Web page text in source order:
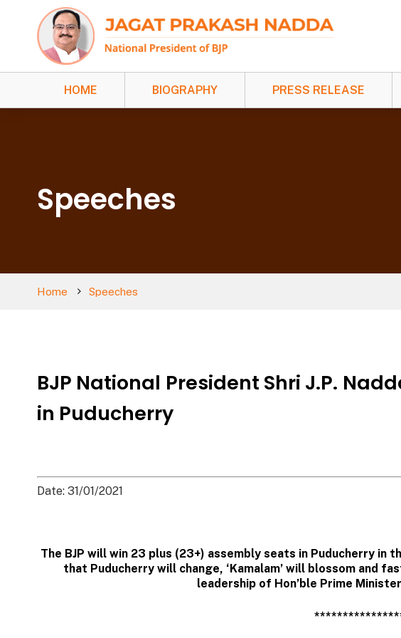
HOME BIOGRAPHY PRESS RELEASE
Speeches
Home Speeches
BJP National President Shri J.P.
in Puducherry
Date: 31/01/2021
The BJP will win 23 plus (23+) assembly seats in Puducherry
that Puducherry will change, ‘Kamalam’ will blossom and
leadership of Hon’ble Prime